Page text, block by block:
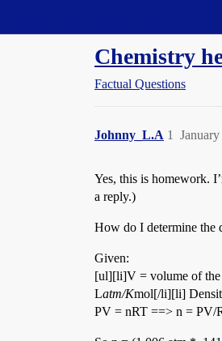
Chemistry
Factual Questions
Johnny_L.A 1
Yes, this is homework.
a reply.)
How do I determine the
Given:
[ul][li]V = volume of the
Latm/Kmol[/li][li]
PV = nRT ==> n = PV/